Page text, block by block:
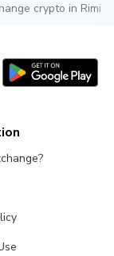
crypto in Rimini